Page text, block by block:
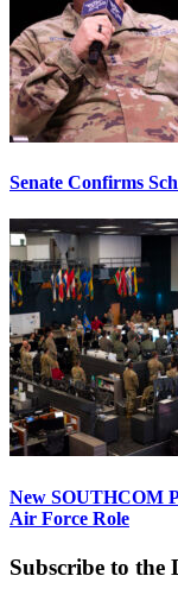
Senate Confirms
New SOUTHCOM
Air Force Role
Subscribe to the